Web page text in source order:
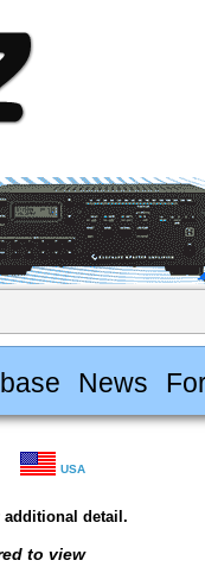
News
USA
detail.
to view